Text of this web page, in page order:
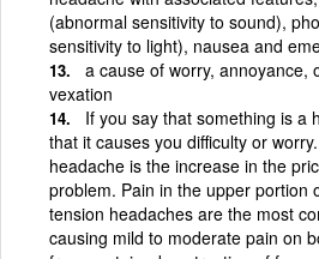
(abnormal sensitivity to sound),
sensitivity to light), nausea and
a cause of worry, annoyance,
vexation
If you say that something is a
that it causes you difficulty or
headache is the increase in the
problem. Pain in the upper portion
tension headaches are the most
causing mild to moderate pain on